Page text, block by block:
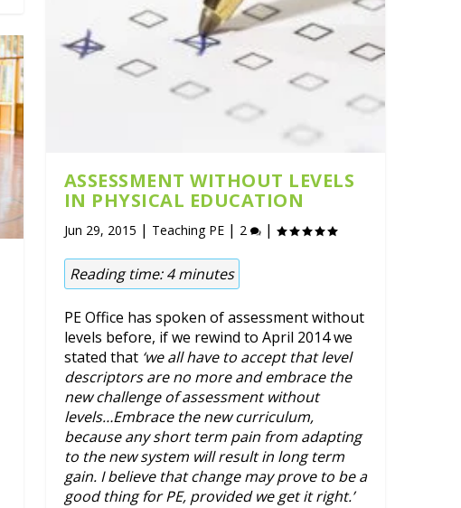
ASSESSMENT WITHOUT LEVELS
IN PHYSICAL EDUCATION
Jun 29, 2015 | Teaching PE| 2 |
Reading time:4 minutes
PE Office has spoken of assessment without
levels before, if we rewind to April 2014 we
stated that ‘we all have to accept that level
descriptors are no more and embrace the
new challenge of assessment without
levels…Embrace the new curriculum,
because any short term pain from adapting
to the new system will result in long term
gain. I believe that change may prove to be a
good thing for PE, provided we get it right.’